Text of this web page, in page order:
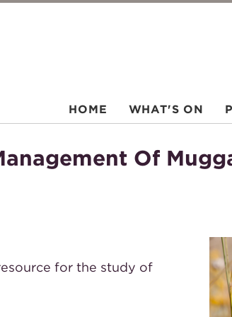
HOME WHAT'S ON
Of
for the study of